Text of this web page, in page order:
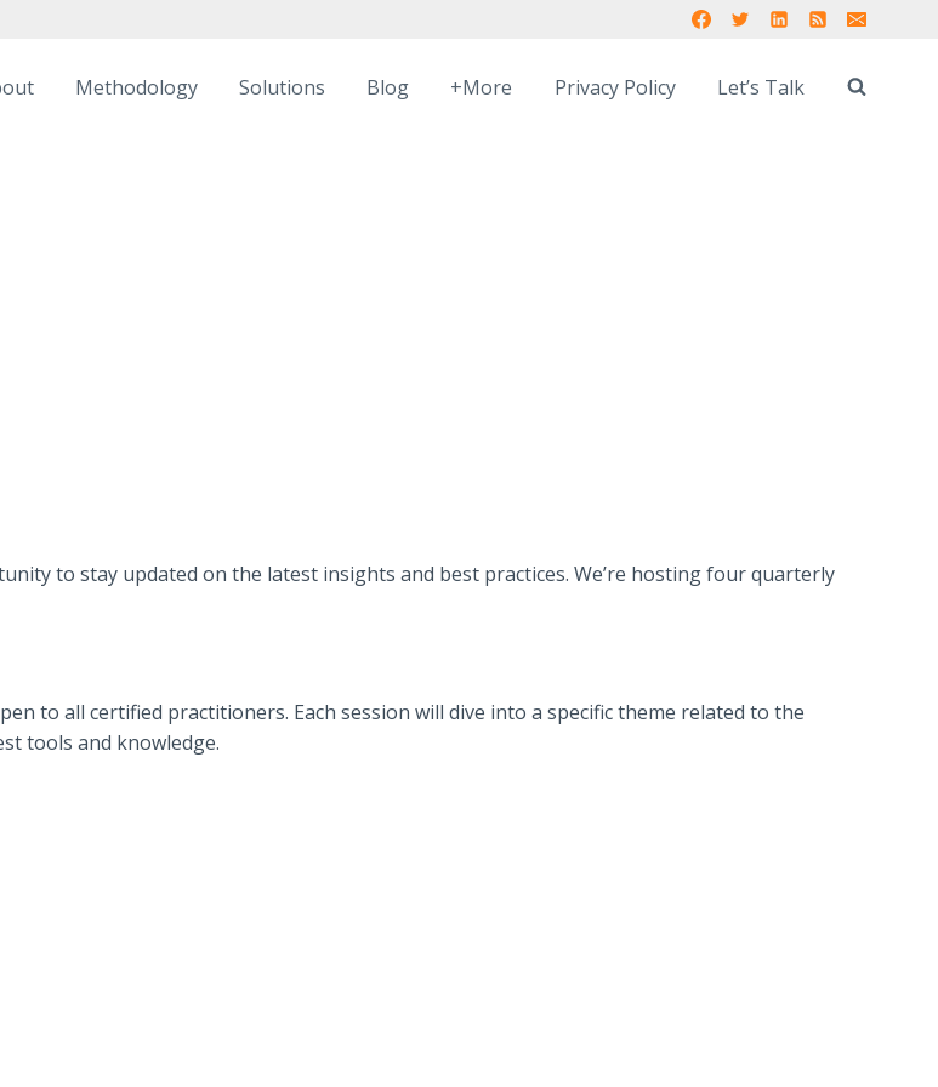
Methodology Solutions Blog +More Privacy Policy Let’s Talk
to stay updated on the latest insights and best practices. We’re hosting four quarterly
to all certified practitioners. Each session will dive into a specific theme related to the
tools and knowledge.